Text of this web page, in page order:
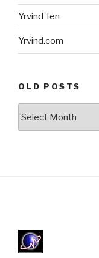
Yrvind Ten
Yrvind.com
OLD POSTS